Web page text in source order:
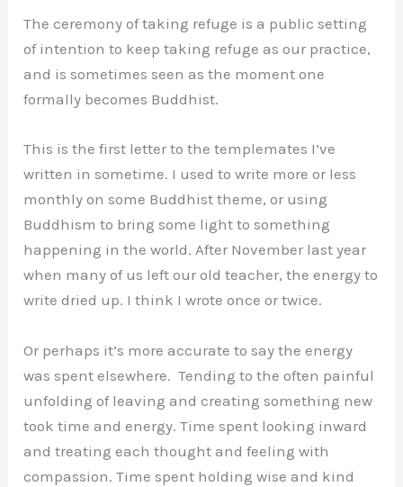
The ceremony of taking refuge is a public setting
of intention to keep taking refuge as our practice,
and is sometimes seen as the moment one
formally becomes Buddhist.
This is the first letter to the templemates I’ve
written in sometime. I used to write more or less
monthly on some Buddhist theme, or using
Buddhism to bring some light to something
happening in the world. After November last year
when many of us left our old teacher, the energy to
write dried up. I think I wrote once or twice.
Or perhaps it’s more accurate to say the energy
was spent elsewhere. Tending to the often painful
unfolding of leaving and creating something new
took time and energy. Time spent looking inward
and treating each thought and feeling with
compassion. Time spent holding wise and kind